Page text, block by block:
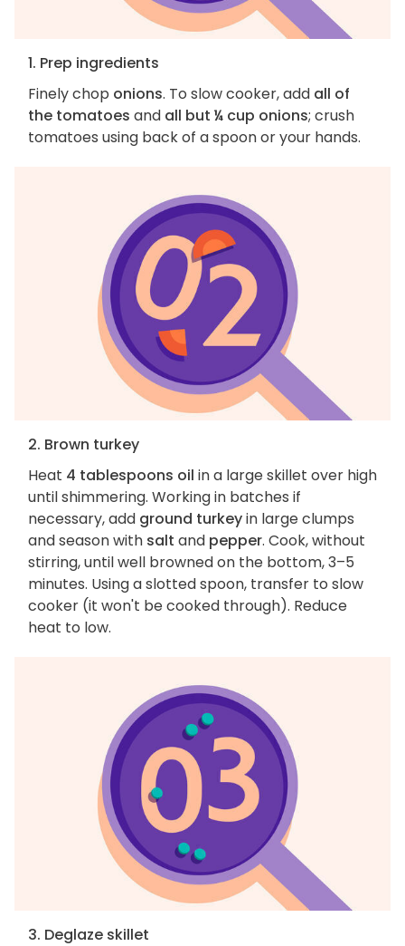
1. Prep ingredients
Finely chop onions. To slow cooker, add all of
the tomatoes and all but ¼ cup onions; crush
tomatoes using back of a spoon or your hands.
2. Brown turkey
Heat 4 tablespoons oil in a large skillet over high
until shimmering. Working in batches if
necessary, add ground turkeyin large clumps
and season with salt and pepper. Cook, without
stirring, until well browned on the bottom, 3–5
minutes. Using a slotted spoon, transfer to slow
cooker (it won't be cooked through). Reduce
heat to low.
3. Deglaze skillet